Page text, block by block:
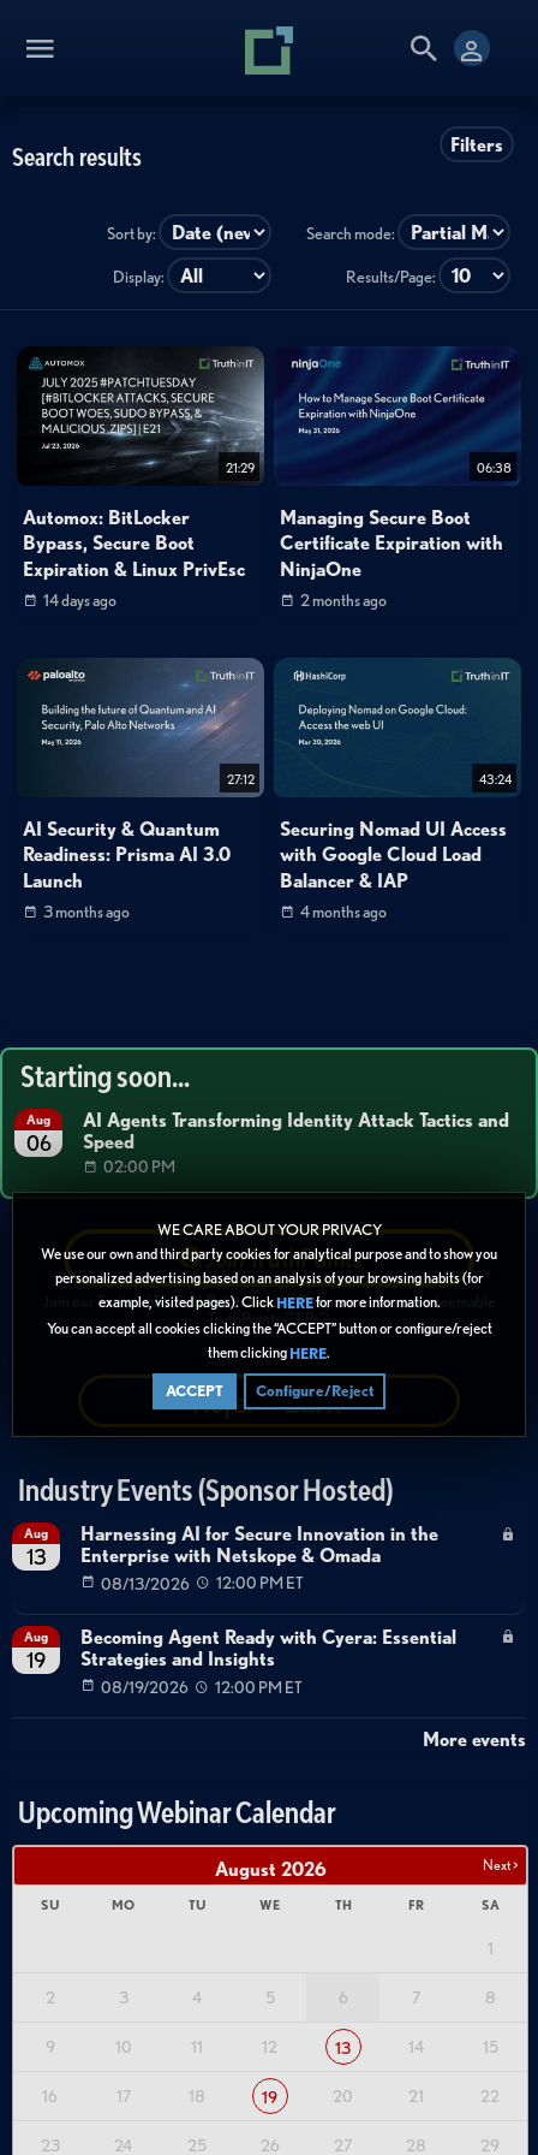
WE CARE ABOUT YOUR PRIVACY
We use our own and third party cookies for analytical purpose and to show you
personalized advertising based on an analysis of your browsing habits (for
example, visited pages). ClickHEREfor more information.
You can accept all cookies clicking the “ACCEPT” button or configure/reject
them clicking HERE.
ACCEPT Configure/Reject
Filters
Search results
Sort by: Search mode:
Display: Results/Page:
21:29
Automox: BitLocker
Bypass, Secure Boot
Expiration & Linux PrivEsc
14 days ago
06:38
Managing Secure Boot
Certificate Expiration with
NinjaOne
2 months ago
27:12
AI Security & Quantum
Readiness: Prisma AI 3.0
Launch
3 months ago
43:24
Securing Nomad UI Access
with Google Cloud Load
Balancer & IAP
4 months ago
Starting soon...
Aug
06
AI Agents Transforming Identity Attack Tactics and
Speed
02:00 PM
JoinTruthPoints
Join our Truth in IT'sTruthPoints Loyalty Programand earn redeemable
TruthPoints ("TiPs")
Refer + Earn
Industry Events (Sponsor Hosted)
Aug
13
Harnessing AI for Secure Innovation in the
Enterprise with Netskope & Omada
08/13/2026 12:00 PM ET
Aug
19
Becoming Agent Ready with Cyera: Essential
Strategies and Insights
08/19/2026 12:00 PM ET
More events
Upcoming Webinar Calendar
Next >
August 2026
SU MO TU WE TH FR SA
1
2 3 4 5 6 7 8
9 10 11 12 13 14 15
16 17 18 19 20 21 22
23 24 25 26 27 28 29